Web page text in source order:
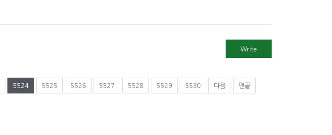
Write
5524 5525 5526 5527 5528 5529 5530 다음 맨끝